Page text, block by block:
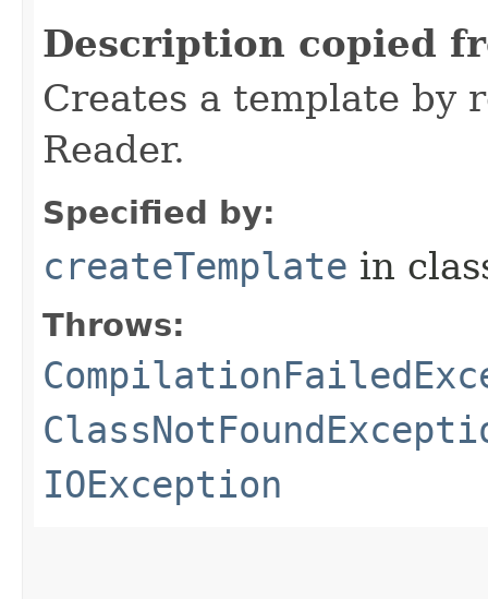
Description copied
Creates a template by
Reader.
Specified by:
createTemplate in
Throws:
IOException